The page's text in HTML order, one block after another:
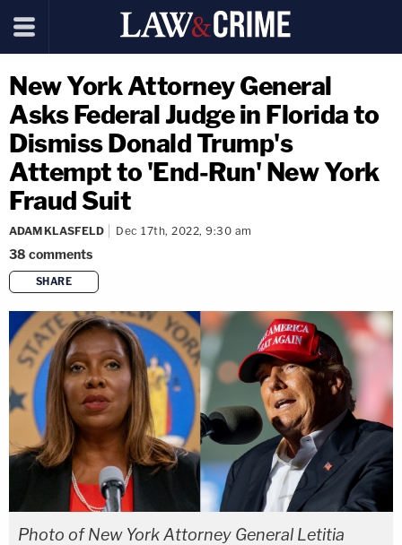
New York Attorney General
Asks Federal Judge in Florida to
Dismiss Donald Trump's
Attempt to 'End-Run' New York
Fraud Suit
ADAM KLASFELD Dec 17th, 2022, 9:30 am
38 comments
SHARE
copy link
Photo of New York Attorney General Letitia